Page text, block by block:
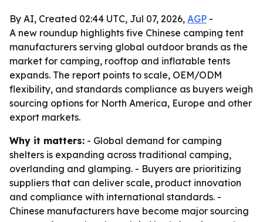
By AI, Created 02:44 UTC, Jul 07, 2026, AGP -
A new roundup highlights five Chinese camping tent
manufacturers serving global outdoor brands as the
market for camping, rooftop and inflatable tents
expands. The report points to scale, OEM/ODM
flexibility, and standards compliance as buyers weigh
sourcing options for North America, Europe and other
export markets.
Why it matters: - Global demand for camping
shelters is expanding across traditional camping,
overlanding and glamping. - Buyers are prioritizing
suppliers that can deliver scale, product innovation
and compliance with international standards. -
Chinese manufacturers have become major sourcing